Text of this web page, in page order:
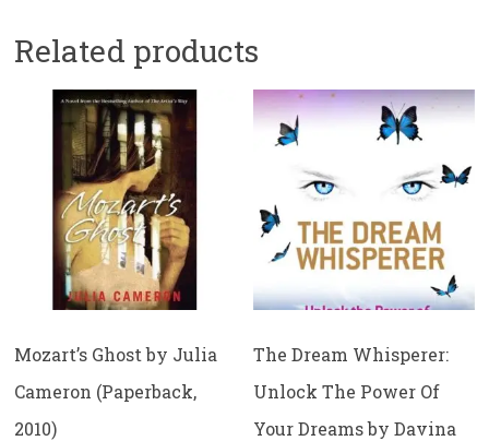
Related products
Mozart’s Ghost by Julia
Cameron (Paperback,
2010)
The Dream Whisperer:
Unlock The Power Of
Your Dreams by Davina